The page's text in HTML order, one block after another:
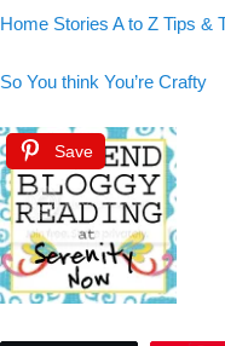
Home Stories A to Z Tips &
So You think You’re Crafty
Save